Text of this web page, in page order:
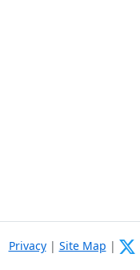
Privacy| Site Map |